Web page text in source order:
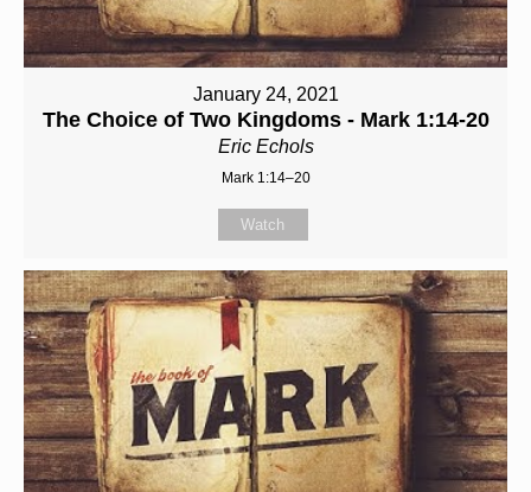
January 24, 2021
The Choice of Two Kingdoms - Mark 1:14-20
Eric Echols
Mark 1:14–20
Watch